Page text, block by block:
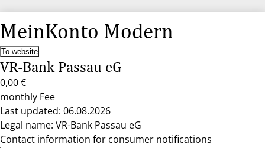
MeinKonto Modern
To website
VR-Bank Passau eG
0,00 €
monthly Fee
Last updated: 06.08.2026
Legal name: VR-Bank Passau eG
Contact information for consumer notifications